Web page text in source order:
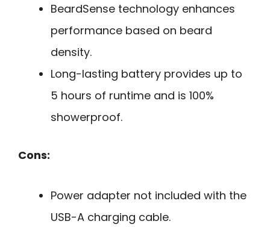
BeardSense technology enhances
performance based on beard
density.
Long-lasting battery provides up to
5 hours of runtime and is 100%
showerproof.
Cons:
Power adapter not included with the
USB-A charging cable.